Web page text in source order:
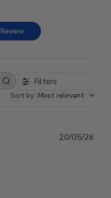
Filters
Sort by: Most relevant
20/05/26